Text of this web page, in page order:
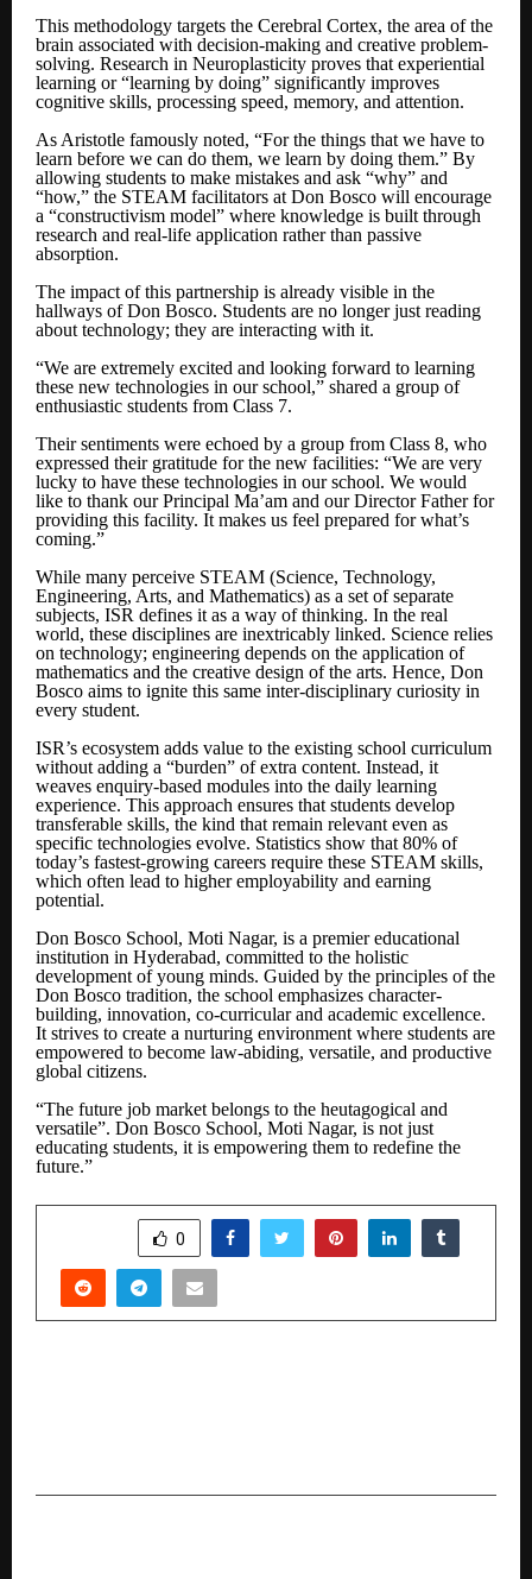
This methodology targets the Cerebral Cortex, the area of the
brain associated with decision-making and creative problem-
solving. Research in Neuroplasticity proves that experiential
learning or “learning by doing” significantly improves
cognitive skills, processing speed, memory, and attention.
As Aristotle famously noted, “For the things that we have to
learn before we can do them, we learn by doing them.” By
allowing students to make mistakes and ask “why” and
“how,” the STEAM facilitators at Don Bosco will encourage
a “constructivism model” where knowledge is built through
research and real-life application rather than passive
absorption.
The impact of this partnership is already visible in the
hallways of Don Bosco. Students are no longer just reading
about technology; they are interacting with it.
“We are extremely excited and looking forward to learning
these new technologies in our school,” shared a group of
enthusiastic students from Class 7.
Their sentiments were echoed by a group from Class 8, who
expressed their gratitude for the new facilities: “We are very
lucky to have these technologies in our school. We would
like to thank our Principal Ma’am and our Director Father for
providing this facility. It makes us feel prepared for what’s
coming.”
While many perceive STEAM (Science, Technology,
Engineering, Arts, and Mathematics) as a set of separate
subjects, ISR defines it as a way of thinking. In the real
world, these disciplines are inextricably linked. Science relies
on technology; engineering depends on the application of
mathematics and the creative design of the arts. Hence, Don
Bosco aims to ignite this same inter-disciplinary curiosity in
every student.
ISR’s ecosystem adds value to the existing school curriculum
without adding a “burden” of extra content. Instead, it
weaves enquiry-based modules into the daily learning
experience. This approach ensures that students develop
transferable skills, the kind that remain relevant even as
specific technologies evolve. Statistics show that 80% of
today’s fastest-growing careers require these STEAM skills,
which often lead to higher employability and earning
potential.
Don Bosco School, Moti Nagar, is a premier educational
institution in Hyderabad, committed to the holistic
development of young minds. Guided by the principles of the
Don Bosco tradition, the school emphasizes character-
building, innovation, co-curricular and academic excellence.
It strives to create a nurturing environment where students are
empowered to become law-abiding, versatile, and productive
global citizens.
“The future job market belongs to the heutagogical and
versatile”. Don Bosco School, Moti Nagar, is not just
educating students, it is empowering them to redefine the
future.”
0